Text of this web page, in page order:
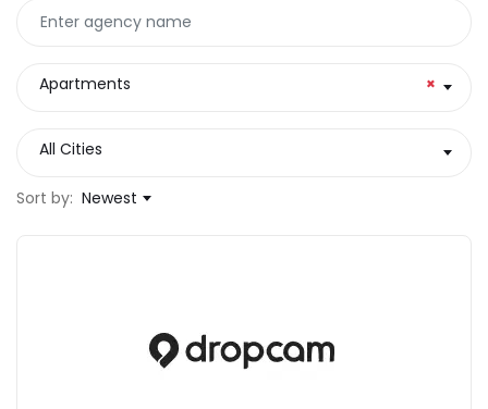
×
Apartments
All Cities
Sort by: Newest